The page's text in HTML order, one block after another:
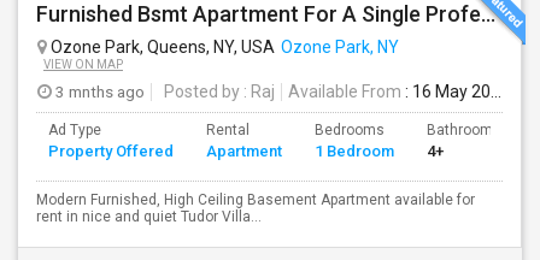
Furnished Bsmt Apartment For A Single Professional/Two Room Mates
Ozone Park, Queens, NY, USA Ozone Park, NY
VIEW ON MAP
3 mnths ago Posted by : Raj Available From : 16 May 2026
Ad Type
Property Offered
Rental
Apartment
Bedrooms
1 Bedroom
Bathrooms
4+
Modern Furnished, High Ceiling Basement Apartment available for
rent in nice and quiet Tudor Villa...